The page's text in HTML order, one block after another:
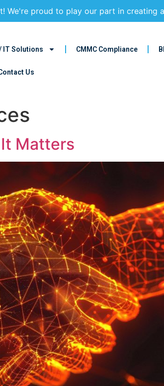
We're proud to play our part in creating
IT Solutions CMMC Compliance
Us
Matters